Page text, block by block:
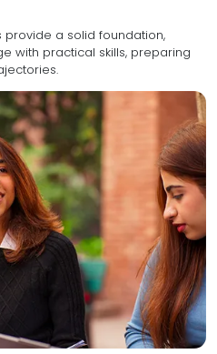
a solid foundation,
preparing